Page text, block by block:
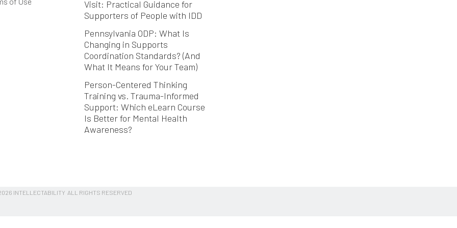
Visit: Practical Guidance for
Supporters of People with IDD
Pennsylvania ODP: What Is
Changing in Supports
Coordination Standards? (And
What It Means for Your Team)
Person-Centered Thinking
Training vs. Trauma-Informed
Support: Which eLearn Course
Is Better for Mental Health
Awareness?
INTELLECTABILITY ALL RIGHTS RESERVED